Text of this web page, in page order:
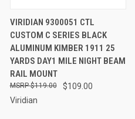
VIRIDIAN 9300051 CTL
CUSTOM C SERIES BLACK
ALUMINUM KIMBER 1911 25
YARDS DAY1 MILE NIGHT BEAM
RAIL MOUNT
$109.00
$119.00
Viridian